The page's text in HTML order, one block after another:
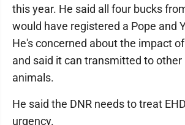
this year. He said all four bucks
would have registered a Pope and
He's concerned about the impact
and said it can transmitted to other
animals.
He said the DNR needs to treat
urgency.